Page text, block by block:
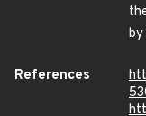
by
References